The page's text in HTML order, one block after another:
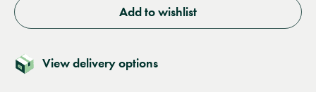
Add to wishlist
View delivery options